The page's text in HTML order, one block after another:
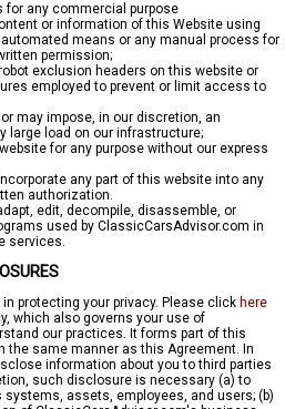
any commercial purpose
or information of this Website using
means or any manual process for
permission;
exclusion headers on this website or
employed to prevent or limit access to
may impose, in our discretion, an
large load on our infrastructure;
for any purpose without our express
any part of this website into any
authorization.
edit, decompile, disassemble, or
used by ClassicCarsAdvisor.com in
services.
protecting your privacy. Please click here
which also governs your use of
our practices. It forms part of this
the same manner as this Agreement. In
information about you to third parties
such disclosure is necessary (a) to
assets, employees, and users; (b)